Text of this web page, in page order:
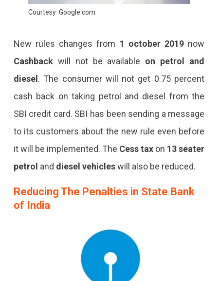
Courtesy :Google.com
New rules changes from 1 october 2019now
Cashbackwill not be available on petrol and
diesel. The consumer will not get 0.75 percent
cash back on taking petrol and diesel from the
SBI credit card. SBI has been sending a message
to its customers about the new rule even before
it will be implemented. The Cess tax on 13 seater
petrol and diesel vehicleswill also be reduced.
Reducing The Penalties in State Bank
of India